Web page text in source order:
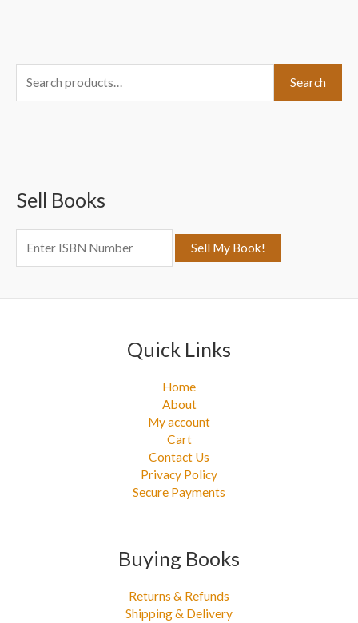
e
h
:
Search
Sell Books
Quick Links
Home
About
My account
Cart
Contact Us
Privacy Policy
Secure Payments
Buying Books
Returns & Refunds
Shipping & Delivery